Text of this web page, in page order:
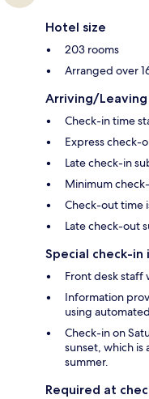
Hotel size
203 rooms
Arranged over
Arriving/Leaving
Check-in time
Express check-
Late check-in
Minimum
Check-out time
Late check-out
Special check-in
Front desk staff
Information
using
Check-in on
sunset, which is
summer.
Required at